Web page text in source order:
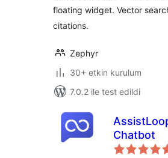
floating widget. Vector
citations.
Zephyr
30+ etkin kurulum
7.0.2 ile test edildi
Chatbot